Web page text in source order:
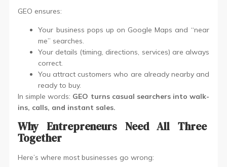
GEO ensures:
Your business pops up on Google Maps and “near
me” searches.
Your details (timing, directions, services) are always
correct.
You attract customers who are already nearby and
ready to buy.
In simple words: GEO turns casual searchers into walk-
ins, calls, and instant sales.
Why Entrepreneurs Need All Three
Together
Here’s where most businesses go wrong: